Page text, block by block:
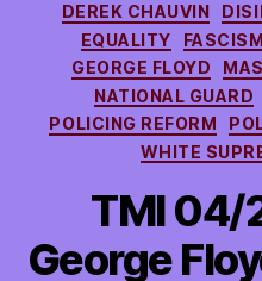
DEREK CHAUVIN
EQUALITY
FASCISM
GEORGE FLOYD
NATIONAL GUARD
POLICING REFORM
WHITE
TMI 04/
George